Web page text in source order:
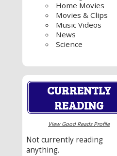
Home Movies
Movies & Clips
Music Videos
News
Science
CURRENTLY
READING
View Good Reads Profile
Not currently reading
anything.